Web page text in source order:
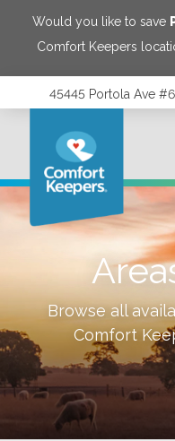
Would you like to save
Comfort Keepers
45445 Portola Ave
Browse all
Comfort